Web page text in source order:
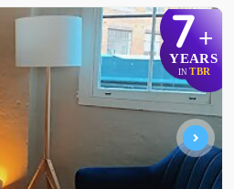
7+
YEARS
IN TBR